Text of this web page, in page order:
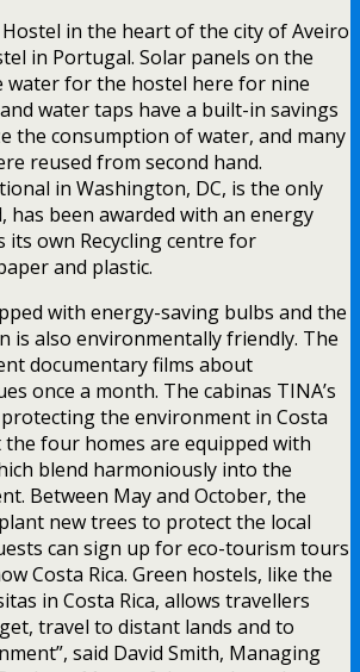
in the heart of the city of Aveiro
in Portugal. Solar panels on the
water for the hostel here for nine
water taps have a built-in savings
the consumption of water, and many
reused from second hand.
in Washington, DC, is the only
has been awarded with an energy
its own Recycling centre for
and plastic.
with energy-saving bulbs and the
is also environmentally friendly. The
documentary films about
once a month. The cabinas TINA’s
the environment in Costa
the four homes are equipped with
blend harmoniously into the
Between May and October, the
new trees to protect the local
can sign up for eco-tourism tours
Costa Rica. Green hostels, like the
in Costa Rica, allows travellers
travel to distant lands and to
said David Smith, Managing